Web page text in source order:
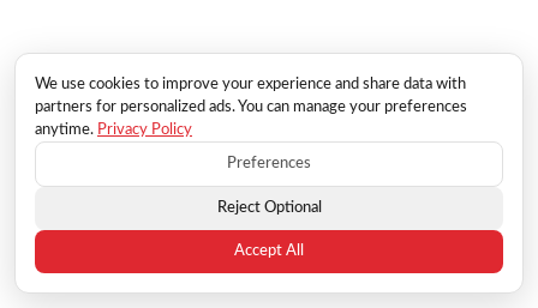
We use cookies to improve your experience and share data with
partners for personalized ads. You can manage your preferences
anytime. Privacy Policy
Preferences
Reject Optional
Accept All